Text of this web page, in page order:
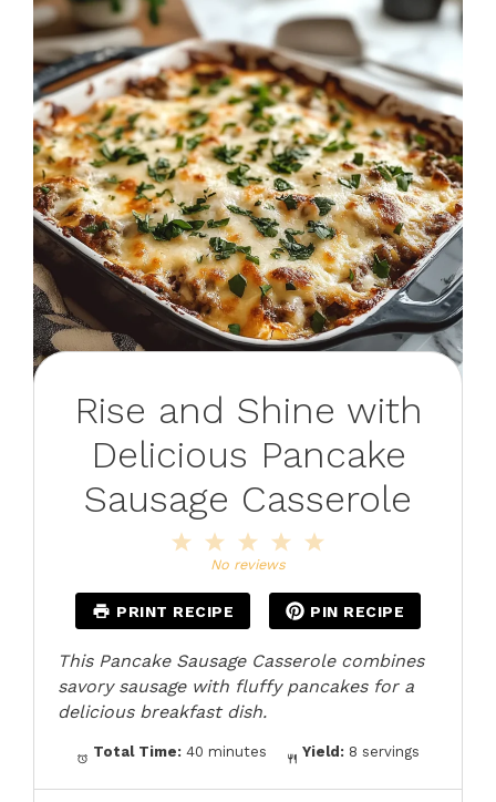
Rise and Shine with
Delicious Pancake
Sausage Casserole
4
3
Stars
2
Stars
Star
No reviews
PRINT RECIPE PIN RECIPE
This Pancake Sausage Casserole combines
savory sausage with fluffy pancakes for a
delicious breakfast dish.
Total Time: 40 minutes Yield: 8 servings